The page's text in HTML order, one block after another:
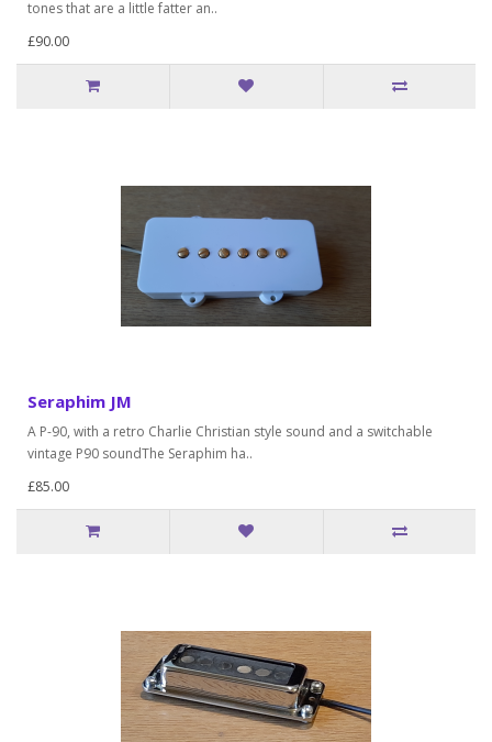
tones that are a little fatter an..
£90.00
Seraphim JM
A P-90, with a retro Charlie Christian style sound and a switchable
vintage P90 soundThe Seraphim ha..
£85.00